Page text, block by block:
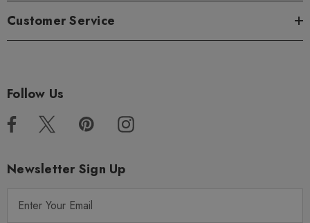
Customer Service
Follow Us
Newsletter Sign Up